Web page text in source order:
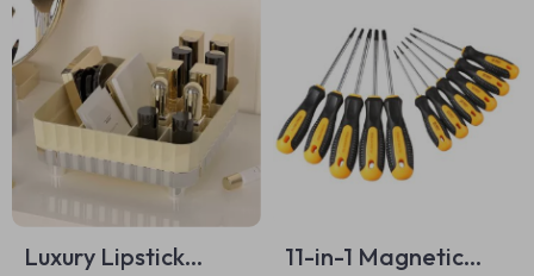
Luxury Lipstick
11-in-1 Magnetic